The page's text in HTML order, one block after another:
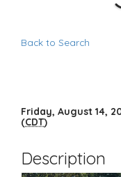
Back to Search
Friday, August 14,
(CDT)
Description